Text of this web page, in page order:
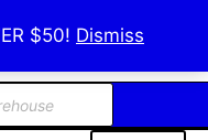
$50! Dismiss